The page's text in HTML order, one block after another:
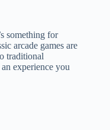
something for
arcade games are
traditional
experience you